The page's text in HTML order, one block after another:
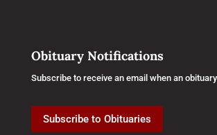
Obituary Notifications
Subscribe to receive an email when an
Subscribe to Obituaries